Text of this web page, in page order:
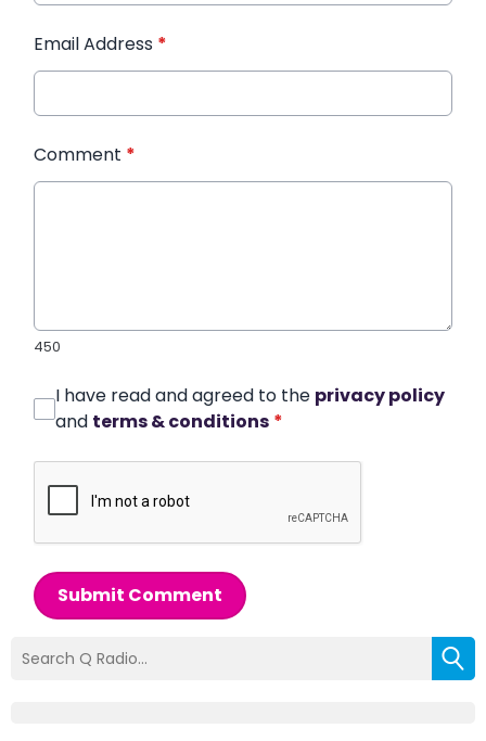
Email Address *
Comment *
450
I have read and agreed to the privacy policy
and terms & conditions *
Submit Comment